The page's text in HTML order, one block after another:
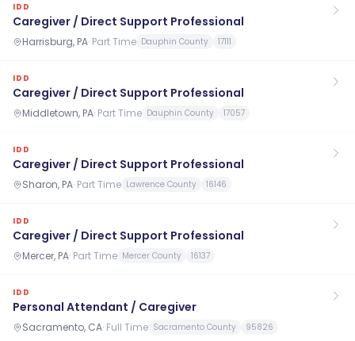
IDD
Caregiver / Direct Support Professional
Harrisburg, PA· Part Time Dauphin County 17111
IDD
Caregiver / Direct Support Professional
Middletown, PA· Part Time Dauphin County 17057
IDD
Caregiver / Direct Support Professional
Sharon, PA· Part Time Lawrence County 16146
IDD
Caregiver / Direct Support Professional
Mercer, PA· Part Time Mercer County 16137
IDD
Personal Attendant / Caregiver
Sacramento, CA· Full Time Sacramento County 95826